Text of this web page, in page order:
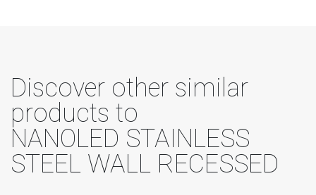
Discover other similar
products to
NANOLED STAINLESS
STEEL WALL RECESSED